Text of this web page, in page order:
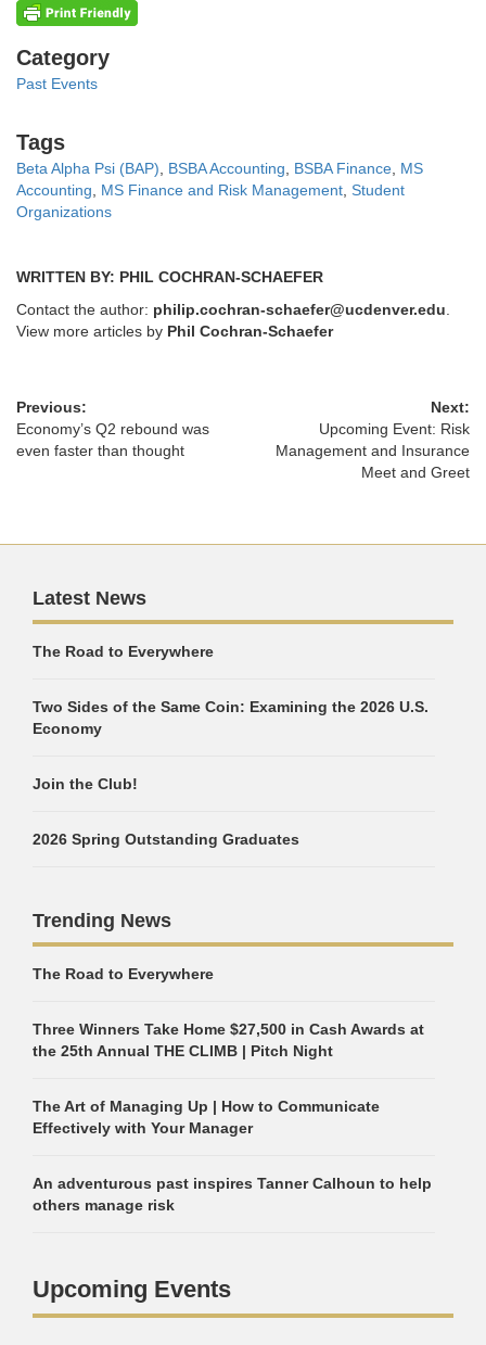
Categories
Category
Past Events
Tags
Tags
Beta Alpha Psi (BAP) BSBA Accounting BSBA Finance MS
Accounting
MS Finance and Risk Management Student
Organizations
WRITTEN BY: PHIL COCHRAN-SCHAEFER
Contact the author: philip.cochran-schaefer@ucdenver.edu
View more articles by Phil Cochran-Schaefer
Previous:
Economy’s Q2 rebound was
even faster than thought
Next:
Upcoming Event: Risk
Management and Insurance
Meet and Greet
Latest News
The Road to Everywhere
Two Sides of the Same Coin: Examining the 2026 U.S.
Economy
Join the Club!
2026 Spring Outstanding Graduates
Trending News
The Road to Everywhere
Three Winners Take Home $27,500 in Cash Awards at
the 25th Annual THE CLIMB | Pitch Night
The Art of Managing Up | How to Communicate
Effectively with Your Manager
An adventurous past inspires Tanner Calhoun to help
others manage risk
Upcoming Events